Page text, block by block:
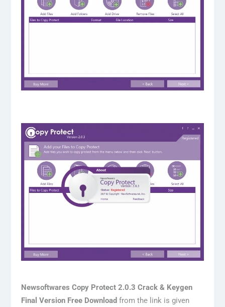
Newsoftwares Copy Protect 2.0.3 Crack & Keygen
Final Version Free Download from the link is given